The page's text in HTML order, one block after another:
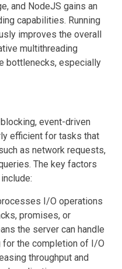
and NodeJS gains an
capabilities. Running
improves the overall
multithreading
bottlenecks, especially
event-driven
efficient for tasks that
as network requests,
The key factors
I/O operations
promises, or
the server can handle
the completion of I/O
throughput and